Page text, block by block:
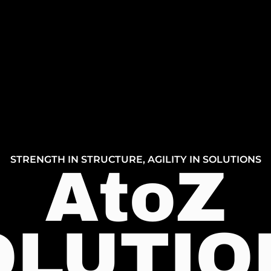
STRENGTH IN STRUCTURE, AGILITY IN SOLUTIONS
AtoZ